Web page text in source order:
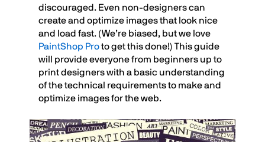
discouraged. Even non-designers can
create and optimize images that look nice
and load fast. (We’re biased, but we love
PaintShop Proto get this done!) This guide
will provide everyone from beginners up to
print designers with a basic understanding
of the technical requirements to make and
optimize images for the web.